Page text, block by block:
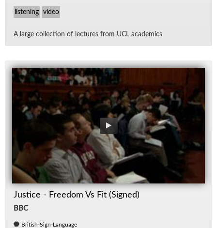
listening video
A large col­lec­tion of lec­tures from UCL aca­d­e­mics
Justice - Freedom Vs Fit (Signed)
BBC
British-Sign-Language